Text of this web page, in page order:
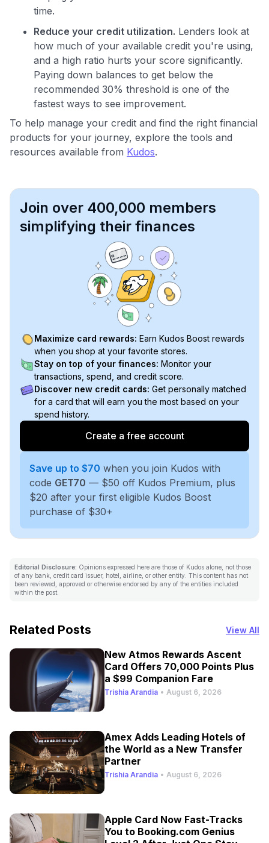
time.
Reduce your credit utilization. Lenders look at
how much of your available credit you're using,
and a high ratio hurts your score significantly.
Paying down balances to get below the
recommended 30% threshold is one of the
fastest ways to see improvement.
To help manage your credit and find the right financial
products for your journey, explore the tools and
resources available from Kudos.
Join over 400,000 members
simplifying their finances
Maximize card rewards: Earn Kudos Boost rewards
when you shop at your favorite stores.
Stay on top of your finances: Monitor your
transactions, spend, and credit score.
Discover new credit cards: Get personally matched
for a card that will earn you the most based on your
spend history.
Create a free account
Save up to $70 when you join Kudos with
code GET70 — $50 off Kudos Premium, plus
$20 after your first eligible Kudos Boost
purchase of $30+
Editorial Disclosure: Opinions expressed here are those of Kudos alone, not those
of any bank, credit card issuer, hotel, airline, or other entity. This content has not
been reviewed, approved or otherwise endorsed by any of the entities included
within the post.
Related Posts View All
New Atmos Rewards Ascent
Card Offers 70,000 Points Plus
a $99 Companion Fare
Trishia Arandia • August 6, 2026
Amex Adds Leading Hotels of
the World as a New Transfer
Partner
Trishia Arandia • August 6, 2026
Apple Card Now Fast-Tracks
You to Booking.com Genius